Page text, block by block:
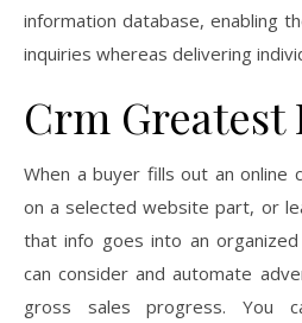
information database, enabling
inquiries whereas delivering
Crm Greatest
When a buyer fills out an online
on a selected website part, or
that info goes into an
can consider and automate
gross sales progress. You